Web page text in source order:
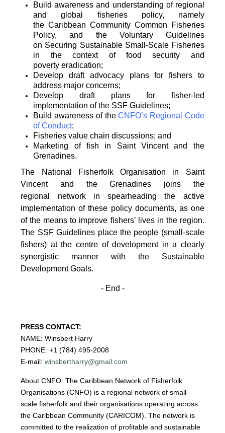
Build awareness and understanding of regional
and global fisheries policy, namely
theCaribbean Community Common Fisheries
Policy, and the Voluntary Guidelines
on Securing Sustainable Small-Scale Fisheries
in the context of food security and
povertyeradication;
Develop draft advocacy plans for fishers to
address major concerns;
Develop draft plans for fisher-led
implementation of the SSF Guidelines;
Build awareness of theCNFO’s Regional Code
of Conduct;
Fisheries value chain discussions; and
Marketing of fish in Saint Vincent and the
Grenadines.
The National Fisherfolk Organisation in Saint
Vincent and the Grenadines joins the
regional network in spearheading the active
implementation of these policy documents, as one
of the means to improve fishers’ lives in the region.
The SSF Guidelines place the people (small-scale
fishers) at the centre of development in a clearly
synergistic manner with the Sustainable
DevelopmentGoals.
- End -
PRESS CONTACT:
NAME: Winsbert Harry
PHONE: +1 (784) 495-2008
E-mail:winsbertharry@gmail.com
About CNFO: The Caribbean Network of Fisherfolk
Organisations (CNFO) is a regional network of small-
scale fisherfolk and their organisations operating across
the Caribbean Community (CARICOM). The network is
committed to the realization of profitable and sustainable